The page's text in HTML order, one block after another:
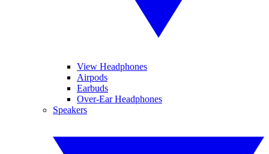
View Headphones
Airpods
Earbuds
Over-Ear Headphones
Speakers